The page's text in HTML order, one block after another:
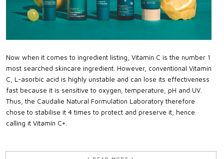
Now when it comes to ingredient listing, Vitamin C is the number 1
most searched skincare ingredient. However, conventional Vitamin
C, L-asorbic acid is highly unstable and can lose its effectiveness
fast because it is sensitive to oxygen, temperature, pH and UV.
Thus, the Caudalie Natural Formulation Laboratory therefore
chose to stabilise it 4 times to protect and preserve it, hence
calling it Vitamin C+.